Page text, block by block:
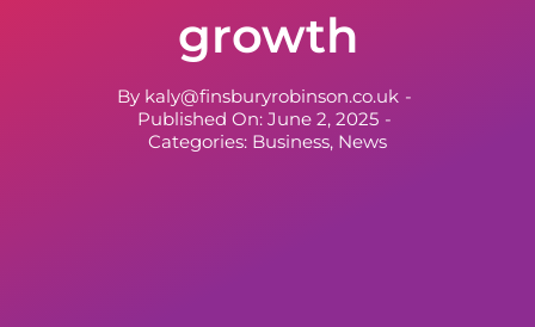
growth
By kaly@finsburyrobinson.co.uk -
Published On: June 2, 2025 -
Categories: Business, News